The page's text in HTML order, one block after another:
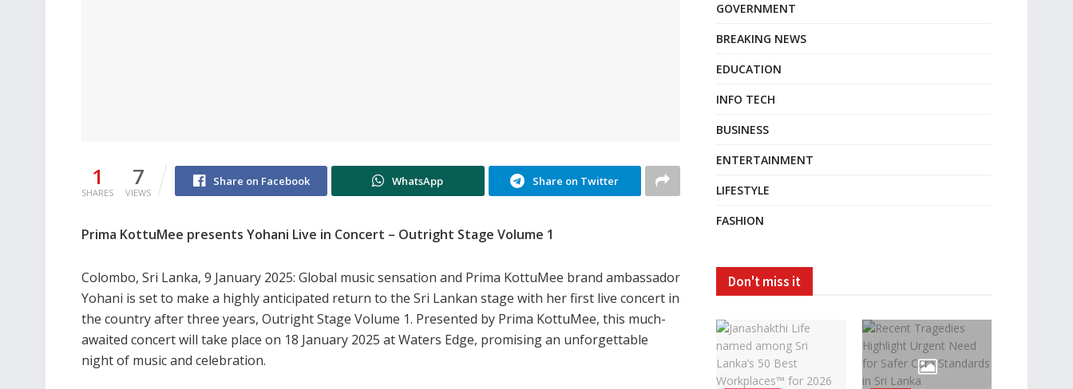
1
SHARES
7
VIEWS
Share on Facebook WhatsApp Share on Twitter
Prima KottuMee presents Yohani Live in Concert – Outright Stage Volume 1
Colombo, Sri Lanka, 9 January 2025: Global music sensation and Prima KottuMee brand ambassador
Yohani is set to make a highly anticipated return to the Sri Lankan stage with her first live concert in
the country after three years, Outright Stage Volume 1. Presented by Prima KottuMee, this much-
awaited concert will take place on 18 January 2025 at Waters Edge, promising an unforgettable
night of music and celebration.
GOVERNMENT
BREAKING NEWS
EDUCATION
INFO TECH
BUSINESS
ENTERTAINMENT
LIFESTYLE
FASHION
Don't miss it